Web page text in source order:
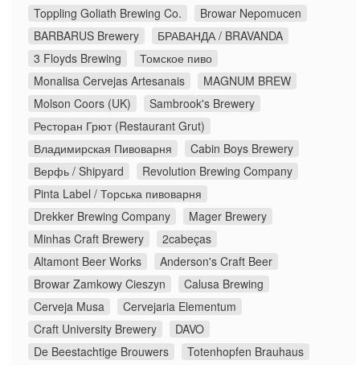
Toppling Goliath Brewing Co.
Browar Nepomucen
BARBARUS Brewery
БРАВАНДА / BRAVANDA
3 Floyds Brewing
Томское пиво
Monalisa Cervejas Artesanais
MAGNUM BREW
Molson Coors (UK)
Sambrook's Brewery
Ресторан Грют (Restaurant Grut)
Владимирская Пивоварня
Cabin Boys Brewery
Верфь / Shipyard
Revolution Brewing Company
Pinta Label / Торська пивоварня
Drekker Brewing Company
Mager Brewery
Minhas Craft Brewery
2cabeças
Altamont Beer Works
Anderson's Craft Beer
Browar Zamkowy Cieszyn
Calusa Brewing
Cerveja Musa
Cervejaria Elementum
Craft University Brewery
DAVO
De Beestachtige Brouwers
Totenhopfen Brauhaus